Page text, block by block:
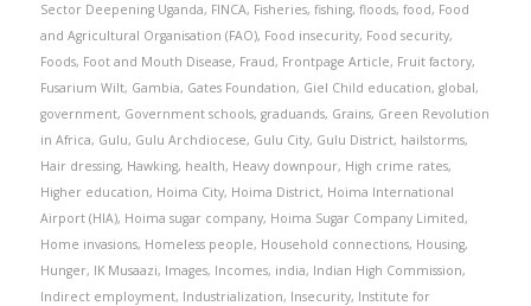
Sector Deepening Uganda, FINCA, Fisheries, fishing, floods, food, Food
and Agricultural Organisation (FAO), Food insecurity, Food security,
Foods, Foot and Mouth Disease, Fraud, Frontpage Article, Fruit factory,
Fusarium Wilt, Gambia, Gates Foundation, Giel Child education, global,
government, Government schools, graduands, Grains, Green Revolution
in Africa, Gulu, Gulu Archdiocese, Gulu City, Gulu District, hailstorms,
Hair dressing, Hawking, health, Heavy downpour, High crime rates,
Higher education, Hoima City, Hoima District, Hoima International
Airport (HIA), Hoima sugar company, Hoima Sugar Company Limited,
Home invasions, Homeless people, Household connections, Housing,
Hunger, IK Musaazi, Images, Incomes, india, Indian High Commission,
Indirect employment, Industrialization, Insecurity, Institute for